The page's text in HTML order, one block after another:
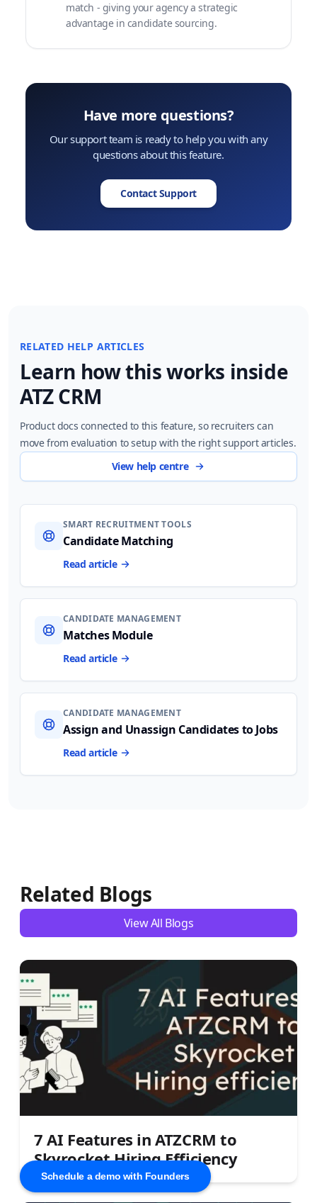
Schedule a demo with Founders
match - giving your agency a strategic
advantage in candidate sourcing.
Have more questions?
Our support team is ready to help you with any
questions about this feature.
Contact Support
RELATED HELP ARTICLES
Learn how this works inside
ATZ CRM
Product docs connected to this feature, so recruiters can
move from evaluation to setup with the right support articles.
View help centre
SMART RECRUITMENT TOOLS
Candidate Matching
Read article
CANDIDATE MANAGEMENT
Matches Module
Read article
CANDIDATE MANAGEMENT
Assign and Unassign Candidates to Jobs
Read article
Related Blogs
View All Blogs
7 AI Features in ATZCRM to
Skyrocket Hiring Efficiency